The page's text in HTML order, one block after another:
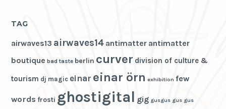
TAG
airwaves13 airwaves14 antimatter antimatter
boutique bad taste berlin curver division of culture &
tourism dj magic einar einar örn exhibition few
words frosti ghostigital gig gusgus gus gus